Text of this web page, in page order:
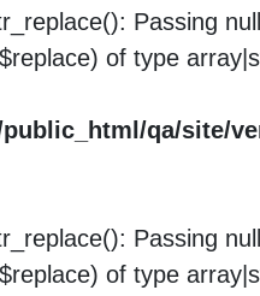
Passing
of type
qa/site/
Passing
of type